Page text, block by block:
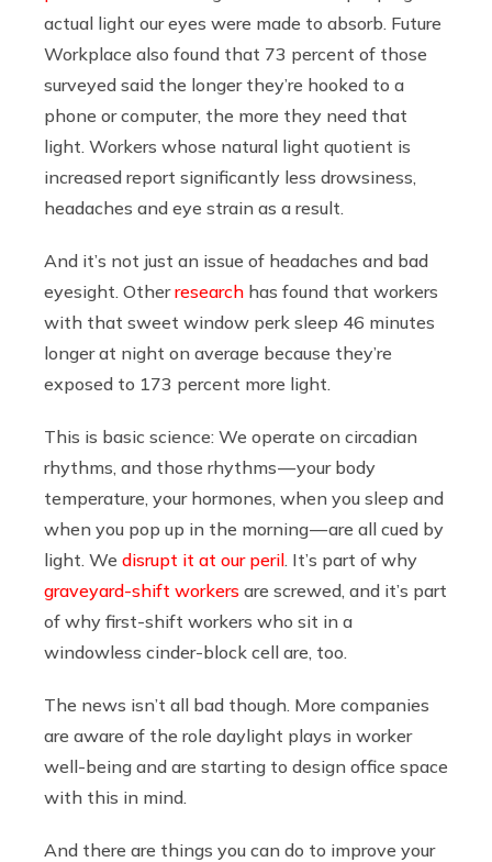
actual light our eyes were made to absorb. Future
Workplace also found that 73 percent of those
surveyed said the longer they’re hooked to a
phone or computer, the more they need that
light. Workers whose natural light quotient is
increased report significantly less drowsiness,
headaches and eye strain as a result.
And it’s not just an issue of headaches and bad
eyesight. Otherresearch has found that workers
with that sweet window perk sleep 46 minutes
longer at night on average because they’re
exposed to 173 percent more light.
This is basic science: We operate on circadian
rhythms, and those rhythms — your body
temperature, your hormones, when you sleep and
when you pop up in the morning — are all cued by
light. We disrupt it at our peril . It’s part of why
graveyard-shift workers are screwed, and it’s part
of why first-shift workers who sit in a
windowless cinder-block cell are, too.
The news isn’t all bad though. More companies
are aware of the role daylight plays in worker
well-being and are starting to design office space
with this in mind.
And there are things you can do to improve your